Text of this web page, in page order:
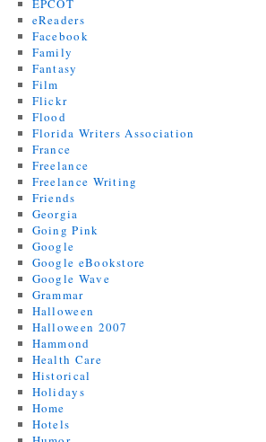
EPCOT
eReaders
Facebook
Family
Fantasy
Film
Flickr
Flood
Florida Writers Association
France
Freelance
Freelance Writing
Friends
Georgia
Going Pink
Google
Google eBookstore
Google Wave
Grammar
Halloween
Halloween 2007
Hammond
Health Care
Historical
Holidays
Home
Hotels